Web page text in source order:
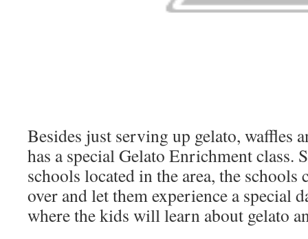
Besides just serving up gelato, waffles
has a special Gelato Enrichment class.
schools located in the area, the schools
over and let them experience a special
where the kids will learn about gelato